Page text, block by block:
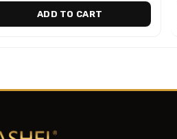
ADD TO CART